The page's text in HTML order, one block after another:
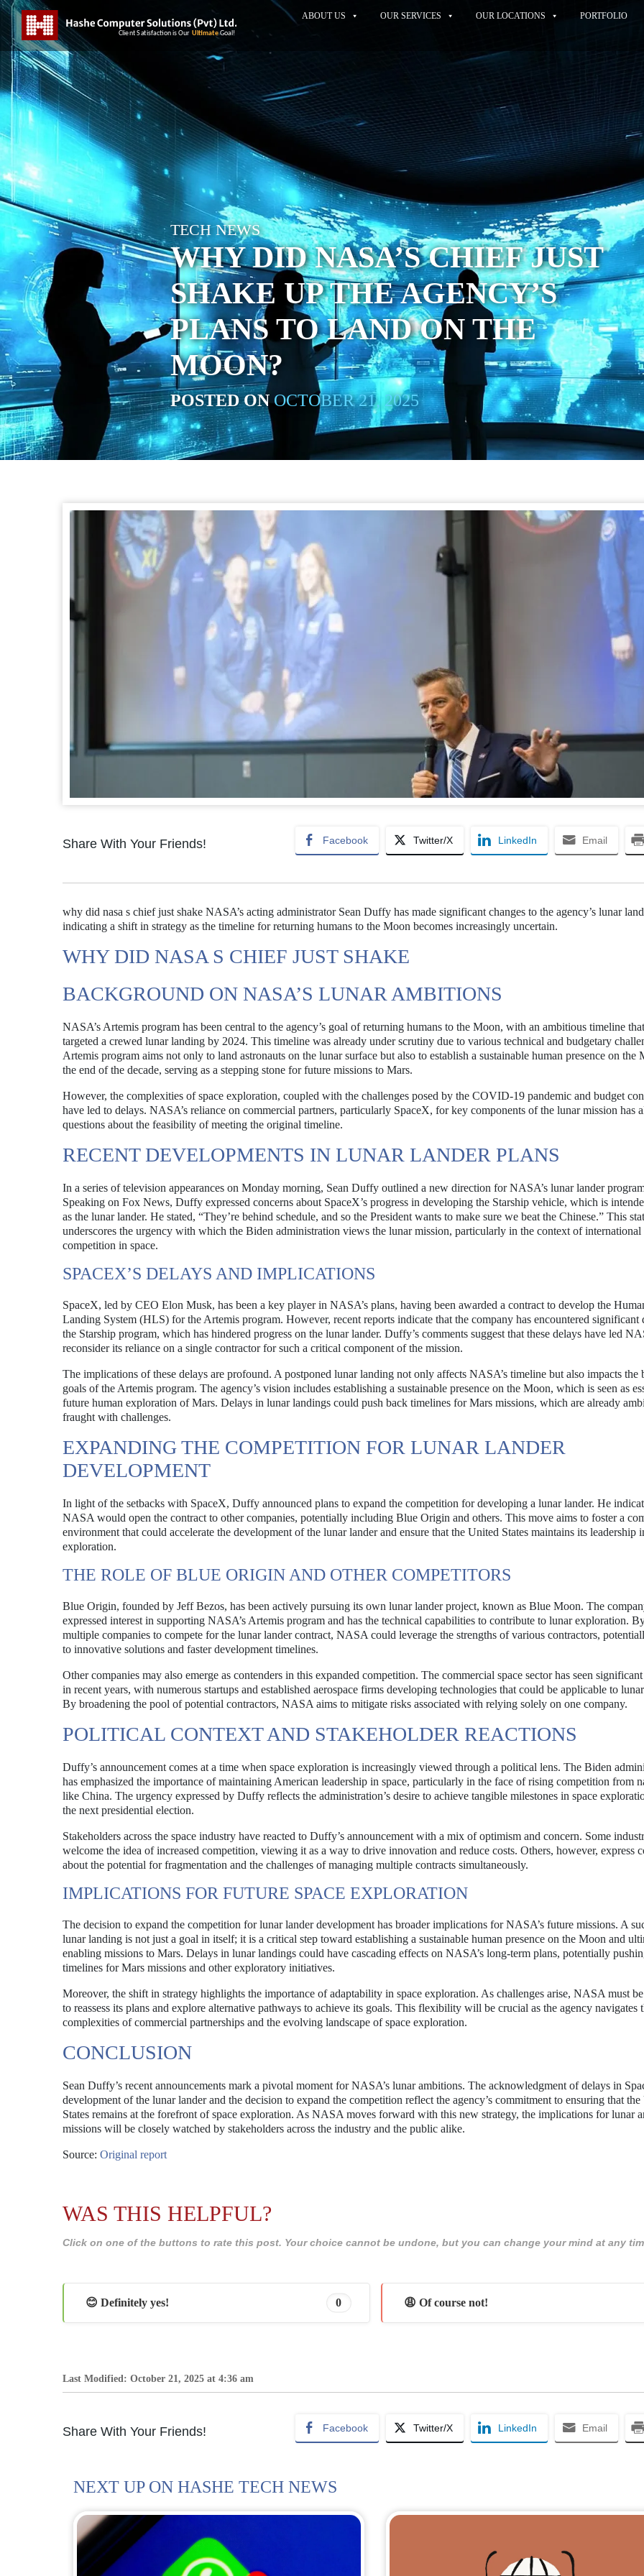
ABOUT US OUR SERVICES OUR LOCATIONS PORTFOLIO
TECH NEWS
WHY DID NASA’S CHIEF JUST
SHAKE UP THE AGENCY’S
PLANS TO LAND ON THE
MOON?
POSTED ONOCTOBER 21, 2025
Share With Your Friends! Facebook Twitter/X LinkedIn Email
why did nasa s chief just shake NASA’s acting administrator Sean Duffy has made significant changes to the agency’s lunar
indicating a shift in strategy as the timeline for returning humans to the Moon becomes increasingly uncertain.
WHY DID NASA S CHIEF JUST SHAKE
BACKGROUND ON NASA’S LUNAR AMBITIONS
NASA’s Artemis program has been central to the agency’s goal of returning humans to the Moon, with an ambitious timeline
targeted a crewed lunar landing by 2024. This timeline was already under scrutiny due to various technical and budgetary
Artemis program aims not only to land astronauts on the lunar surface but also to establish a sustainable human presence on the
the end of the decade, serving as a stepping stone for future missions to Mars.
However, the complexities of space exploration, coupled with the challenges posed by the COVID-19 pandemic and budget
have led to delays. NASA’s reliance on commercial partners, particularly SpaceX, for key components of the lunar mission has
questions about the feasibility of meeting the original timeline.
RECENT DEVELOPMENTS IN LUNAR LANDER PLANS
In a series of television appearances on Monday morning, Sean Duffy outlined a new direction for NASA’s lunar lander
Speaking on Fox News, Duffy expressed concerns about SpaceX’s progress in developing the Starship vehicle, which is
as the lunar lander. He stated, “They’re behind schedule, and so the President wants to make sure we beat the Chinese.” This
underscores the urgency with which the Biden administration views the lunar mission, particularly in the context of international
competition in space.
SPACEX’S DELAYS AND IMPLICATIONS
SpaceX, led by CEO Elon Musk, has been a key player in NASA’s plans, having been awarded a contract to develop the
Landing System (HLS) for the Artemis program. However, recent reports indicate that the company has encountered significant
the Starship program, which has hindered progress on the lunar lander. Duffy’s comments suggest that these delays have led
reconsider its reliance on a single contractor for such a critical component of the mission.
The implications of these delays are profound. A postponed lunar landing not only affects NASA’s timeline but also impacts the
goals of the Artemis program. The agency’s vision includes establishing a sustainable presence on the Moon, which is seen as
future human exploration of Mars. Delays in lunar landings could push back timelines for Mars missions, which are already
fraught with challenges.
EXPANDING THE COMPETITION FOR LUNAR LANDER
DEVELOPMENT
In light of the setbacks with SpaceX, Duffy announced plans to expand the competition for developing a lunar lander. He
NASA would open the contract to other companies, potentially including Blue Origin and others. This move aims to foster a
environment that could accelerate the development of the lunar lander and ensure that the United States maintains its leadership
exploration.
THE ROLE OF BLUE ORIGIN AND OTHER COMPETITORS
Blue Origin, founded by Jeff Bezos, has been actively pursuing its own lunar lander project, known as Blue Moon. The
expressed interest in supporting NASA’s Artemis program and has the technical capabilities to contribute to lunar exploration.
multiple companies to compete for the lunar lander contract, NASA could leverage the strengths of various contractors,
to innovative solutions and faster development timelines.
Other companies may also emerge as contenders in this expanded competition. The commercial space sector has seen
in recent years, with numerous startups and established aerospace firms developing technologies that could be applicable to
By broadening the pool of potential contractors, NASA aims to mitigate risks associated with relying solely on one company.
POLITICAL CONTEXT AND STAKEHOLDER REACTIONS
Duffy’s announcement comes at a time when space exploration is increasingly viewed through a political lens. The Biden
has emphasized the importance of maintaining American leadership in space, particularly in the face of rising competition from
like China. The urgency expressed by Duffy reflects the administration’s desire to achieve tangible milestones in space
the next presidential election.
Stakeholders across the space industry have reacted to Duffy’s announcement with a mix of optimism and concern. Some
welcome the idea of increased competition, viewing it as a way to drive innovation and reduce costs. Others, however, express
about the potential for fragmentation and the challenges of managing multiple contracts simultaneously.
IMPLICATIONS FOR FUTURE SPACE EXPLORATION
The decision to expand the competition for lunar lander development has broader implications for NASA’s future missions. A
lunar landing is not just a goal in itself; it is a critical step toward establishing a sustainable human presence on the Moon and
enabling missions to Mars. Delays in lunar landings could have cascading effects on NASA’s long-term plans, potentially
timelines for Mars missions and other exploratory initiatives.
Moreover, the shift in strategy highlights the importance of adaptability in space exploration. As challenges arise, NASA must
to reassess its plans and explore alternative pathways to achieve its goals. This flexibility will be crucial as the agency navigates
complexities of commercial partnerships and the evolving landscape of space exploration.
CONCLUSION
Sean Duffy’s recent announcements mark a pivotal moment for NASA’s lunar ambitions. The acknowledgment of delays in
development of the lunar lander and the decision to expand the competition reflect the agency’s commitment to ensuring that
States remains at the forefront of space exploration. As NASA moves forward with this new strategy, the implications for lunar
missions will be closely watched by stakeholders across the industry and the public alike.
Source: Original report
WAS THIS HELPFUL?
Click on one of the buttons to rate this post. Your choice cannot be undone, but you can change your mind at any
😊 Definitely yes! 0 😩 Of course not!
Last Modified: October 21, 2025 at 4:36 am
Share With Your Friends! Facebook Twitter/X LinkedIn Email
NEXT UP ON HASHE TECH NEWS